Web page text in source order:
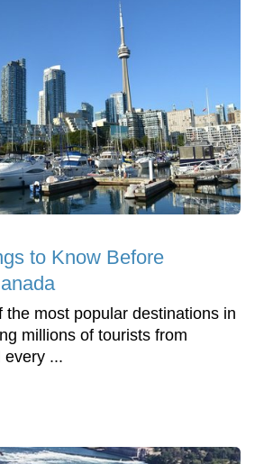
to Know Before
the most popular destinations in
millions of tourists from
every ...